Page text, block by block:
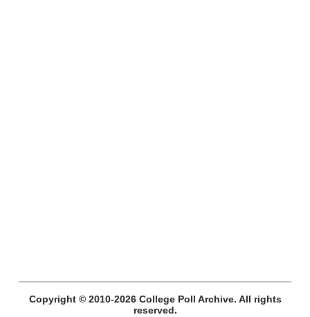
Copyright © 2010-2026 College Poll Archive. All rights
reserved.